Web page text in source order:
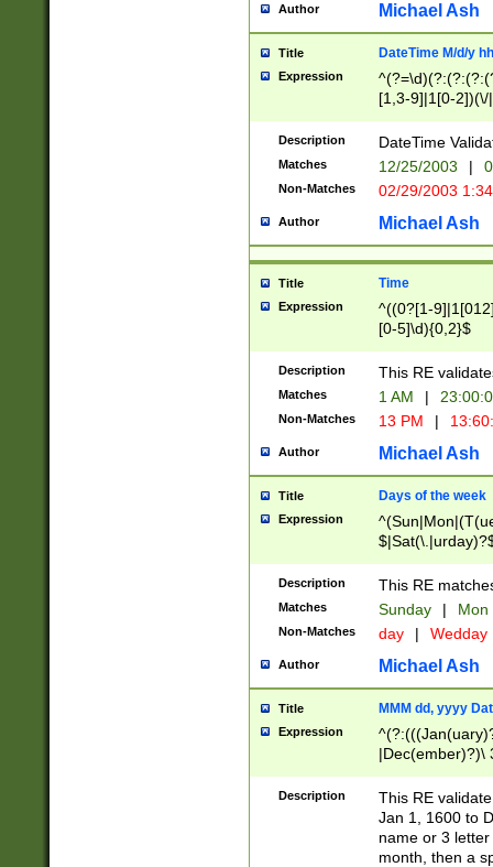
Author Michael Ash
Title DateTime M/d/y
Expression
[1,3-9]|1[0-
(?:0?2(\/|-
(?:0?[1-
9]|[2-
{0,2}(\
Description DateTime
Matches 12/25/2003 |
Non-Matches 02/29/2003
Author Michael Ash
Title Time
Expression
^((0?[1-
[0-5]\d){0,2}$
Description This RE
Matches 1 AM |
Non-Matches 13 PM |
Author Michael Ash
Title Days of the week
Expression
Description This RE
Matches Sunday | Mon
Non-Matches day | Wedday
Author Michael Ash
Title MMM dd, yyyy
Expression
|Dec(ember)?)\
(ember)?)\
9]|1\d|2[0-
[2-9]\d)\d{2}))
Description
This RE
Jan 1, 1600 to
name or 3
month, then a